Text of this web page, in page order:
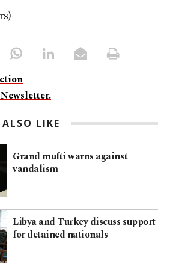
LIKE
Grand mufti warns against
vandalism
Libya and Turkey discuss support
for detained nationals